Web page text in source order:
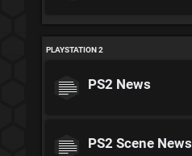
PLAYSTATION 2
PS2 News
PS2 Scene News